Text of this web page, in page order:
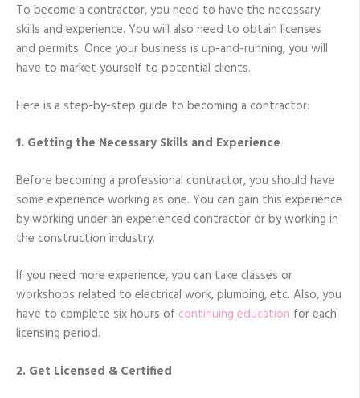
To become a contractor, you need to have the necessary
skills and experience. You will also need to obtain licenses
and permits. Once your business is up-and-running, you will
have to market yourself to potential clients.
Here is a step-by-step guide to becoming a contractor:
1. Getting the Necessary Skills and Experience
Before becoming a professional contractor, you should have
some experience working as one. You can gain this experience
by working under an experienced contractor or by working in
the construction industry.
If you need more experience, you can take classes or
workshops related to electrical work, plumbing, etc. Also, you
have to complete six hours of continuing education for each
licensing period.
2. Get Licensed & Certified